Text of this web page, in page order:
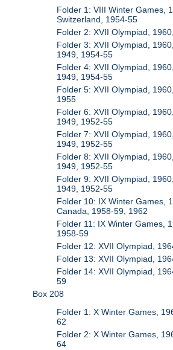
Folder 1: VIII Winter Games,
Switzerland, 1954-55
Folder 2: XVII Olympiad,
Folder 3: XVII Olympiad,
1949, 1954-55
Folder 4: XVII Olympiad,
1949, 1954-55
Folder 5: XVII Olympiad,
1955
Folder 6: XVII Olympiad,
1949, 1952-55
Folder 7: XVII Olympiad,
1949, 1952-55
Folder 8: XVII Olympiad,
1949, 1952-55
Folder 9: XVII Olympiad,
1949, 1952-55
Folder 10: IX Winter Games,
Canada, 1958-59, 1962
Folder 11: IX Winter Games,
1958-59
Folder 12: XVII Olympiad,
Folder 13: XVII Olympiad,
Folder 14: XVII Olympiad,
59
Box 208
Folder 1: X Winter Games,
62
Folder 2: X Winter Games,
64